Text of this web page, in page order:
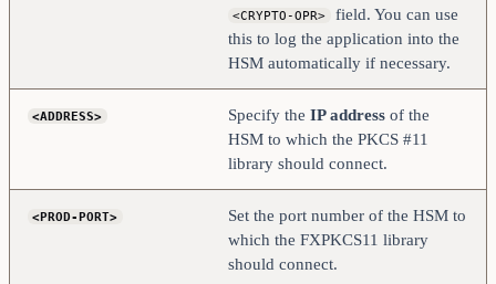
    <FX-LOAD-BALANCE>       NO
<CRYPTO-OPR>
field. You can use
this to log the application into the
HSM automatically if necessary.
<ADDRESS> Specify the IP address of the
HSM to which the PKCS #11
library should connect.
<PROD-PORT>
Set the port number of the HSM to
which the FXPKCS11 library
should connect.